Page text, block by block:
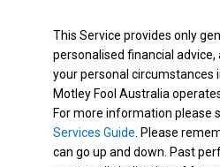
This Service provides only
personalised financial advice,
your personal circumstances
Motley Fool Australia
For more information please
Services Guide . Please
can go up and down. Past